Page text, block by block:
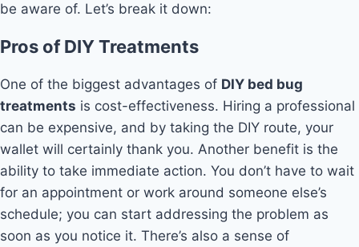
be aware of. Let’s break it down:
Pros of DIY Treatments
One of the biggest advantages of DIY bed bug
treatments is cost-effectiveness. Hiring a professional
can be expensive, and by taking the DIY route, your
wallet will certainly thank you. Another benefit is the
ability to take immediate action. You don’t have to wait
for an appointment or work around someone else’s
schedule; you can start addressing the problem as
soon as you notice it. There’s also a sense of